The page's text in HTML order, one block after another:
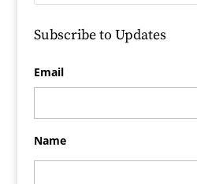
Subscribe to Updates
Email
Name